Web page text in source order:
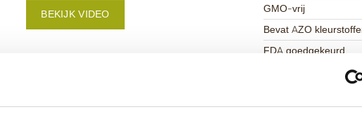
GMO-vrij
Bevat AZO
FDA goedgekeurd
BEKIJK VIDEO